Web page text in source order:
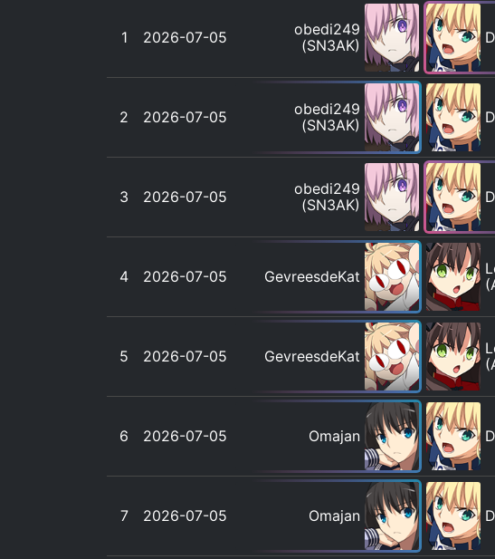
1 2026-07-05
obedi249
(SN3AK)
2 2026-07-05
obedi249
(SN3AK)
3 2026-07-05
obedi249
(SN3AK)
4 2026-07-05 GevreesdeKat
5 2026-07-05 GevreesdeKat
6 2026-07-05 Omajan
7 2026-07-05 Omajan